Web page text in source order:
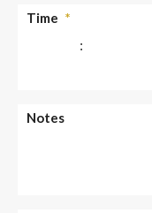
slash
Time *
:
Notes